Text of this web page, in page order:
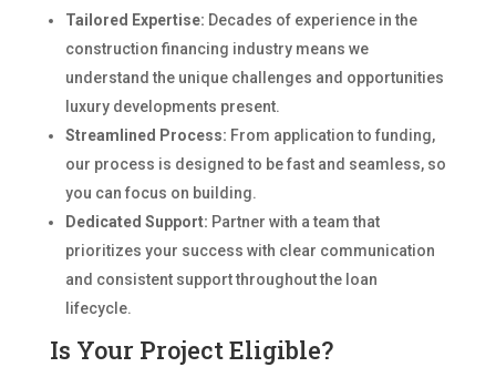
Tailored Expertise: Decades of experience in the
construction financing industry means we
understand the unique challenges and opportunities
luxury developments present.
Streamlined Process: From application to funding,
our process is designed to be fast and seamless, so
you can focus on building.
Dedicated Support: Partner with a team that
prioritizes your success with clear communication
and consistent support throughout the loan
lifecycle.
Is Your Project Eligible?